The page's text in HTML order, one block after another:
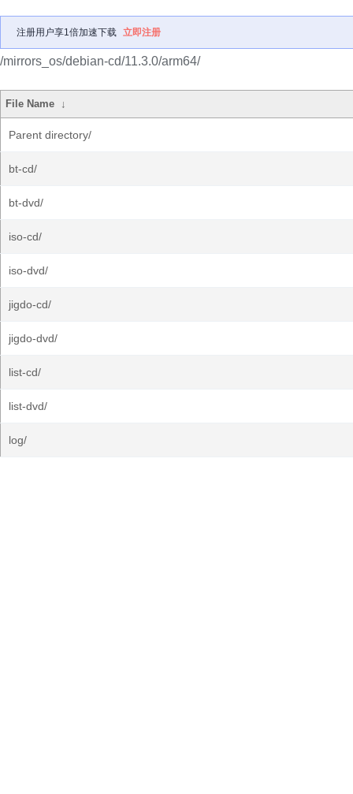
注册用户享1倍加速下载 立即注册
/mirrors_os/debian-cd/11.3.0/arm64/
File Name ↓
Parent directory/
bt-cd/
bt-dvd/
iso-cd/
iso-dvd/
jigdo-cd/
jigdo-dvd/
list-cd/
list-dvd/
log/